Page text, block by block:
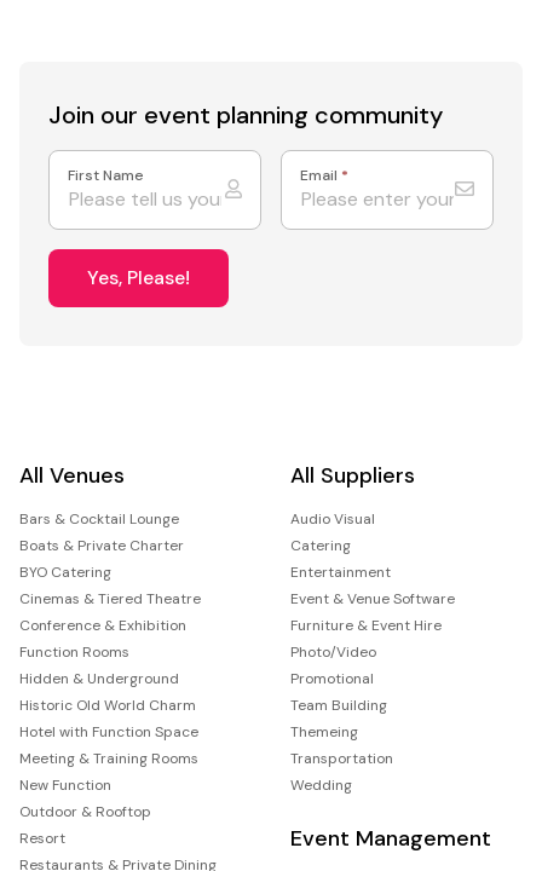
Join our event planning community
First Name Email *
Yes, Please!
All Venues
Bars & Cocktail Lounge
Boats & Private Charter
BYO Catering
Cinemas & Tiered Theatre
Conference & Exhibition
Function Rooms
Hidden & Underground
Historic Old World Charm
Hotel with Function Space
Meeting & Training Rooms
New Function
Outdoor & Rooftop
Resort
Restaurants & Private Dining
All Suppliers
Audio Visual
Catering
Entertainment
Event & Venue Software
Furniture & Event Hire
Photo/Video
Promotional
Team Building
Themeing
Transportation
Wedding
Event Management